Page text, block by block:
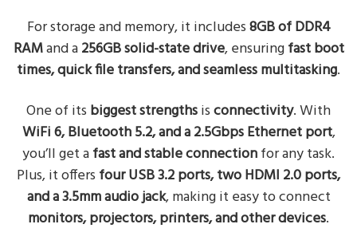
For storage and memory, it includes8GB of DDR4
RAMand a256GB solid-state drive, ensuringfast boot
times, quick file transfers, and seamless multitasking.
One of its biggest strengthsisconnectivity. With
WiFi 6, Bluetooth 5.2, and a 2.5Gbps Ethernet port,
you’ll get afast and stable connectionfor any task.
Plus, it offers four USB 3.2 ports, two HDMI 2.0 ports,
and a 3.5mm audio jack, making it easy to connect
monitors, projectors, printers, and other devices.